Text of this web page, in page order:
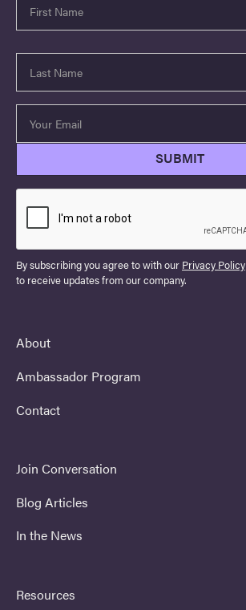
By subscribing you agree to with our Privacy Policy
to receive updates from our company.
About
Ambassador Program
Contact
Join Conversation
Blog Articles
In the News
Resources